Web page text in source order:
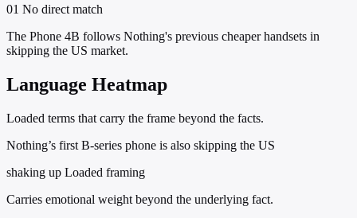
01 No direct match
The Phone 4B follows Nothing's previous cheaper handsets in
skipping the US market.
Language Heatmap
Loaded terms that carry the frame beyond the facts.
Nothing’s first B-series phone is also skipping the US
shaking up Loaded framing
Carries emotional weight beyond the underlying fact.